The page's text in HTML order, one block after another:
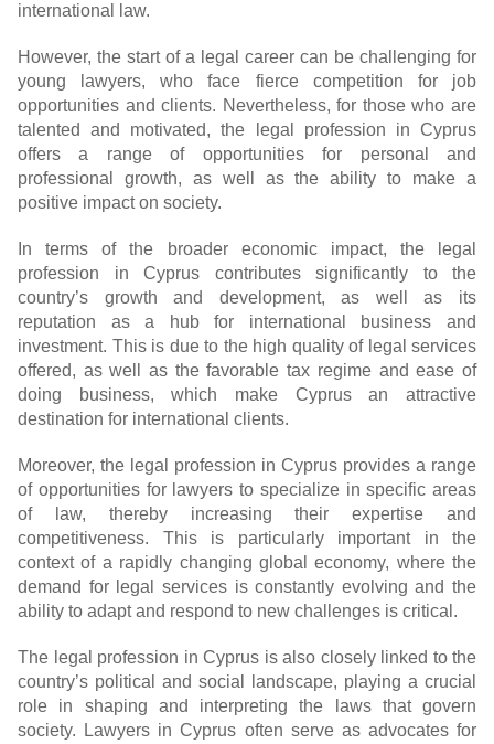
international law.
However, the start of a legal career can be challenging for
young lawyers, who face fierce competition for job
opportunities and clients. Nevertheless, for those who are
talented and motivated, the legal profession in Cyprus
offers a range of opportunities for personal and
professional growth, as well as the ability to make a
positive impact on society.
In terms of the broader economic impact, the legal
profession in Cyprus contributes significantly to the
country’s growth and development, as well as its
reputation as a hub for international business and
investment. This is due to the high quality of legal services
offered, as well as the favorable tax regime and ease of
doing business, which make Cyprus an attractive
destination for international clients.
Moreover, the legal profession in Cyprus provides a range
of opportunities for lawyers to specialize in specific areas
of law, thereby increasing their expertise and
competitiveness. This is particularly important in the
context of a rapidly changing global economy, where the
demand for legal services is constantly evolving and the
ability to adapt and respond to new challenges is critical.
The legal profession in Cyprus is also closely linked to the
country’s political and social landscape, playing a crucial
role in shaping and interpreting the laws that govern
society. Lawyers in Cyprus often serve as advocates for